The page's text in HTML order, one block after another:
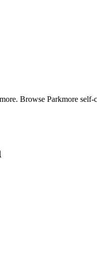
Browse Parkmore